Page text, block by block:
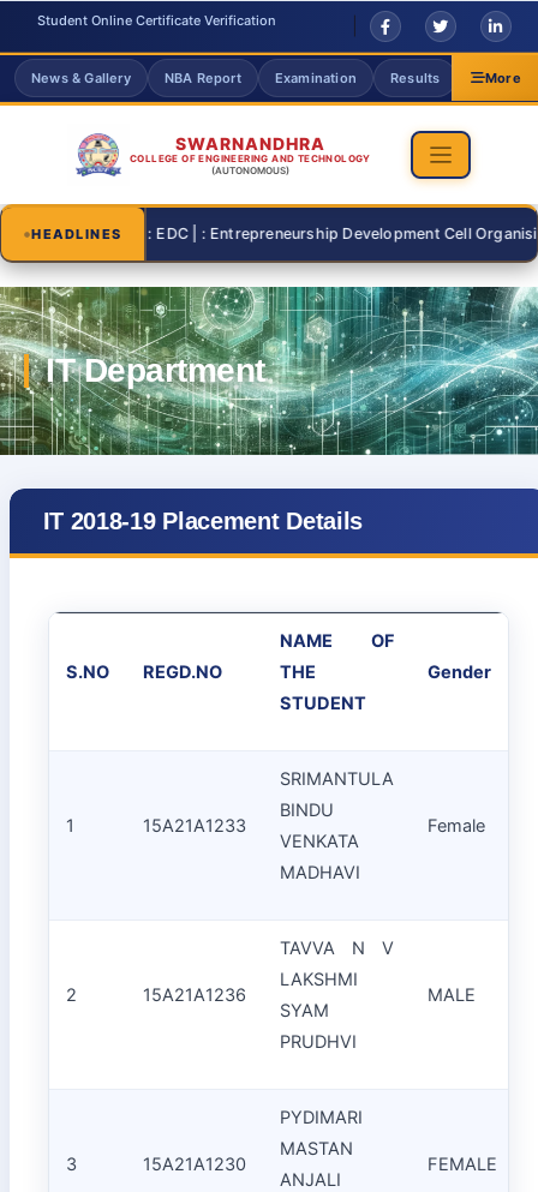
Student Online Certificate Verification
News & Gallery NBA Report Examination Results More
SWARNANDHRA
COLLEGE OF ENGINEERING AND TECHNOLOGY
(AUTONOMOUS)
HEADLINES
07-26 | : EDC | : Entrepreneurship Development Cell Organising
IT 2018-19 Placement Details
S.NO REGD.NO
NAME OF
THE
STUDENT
Gender
1 15A21A1233
SRIMANTULA
BINDU
VENKATA
MADHAVI
Female
2 15A21A1236
TAVVA N V
LAKSHMI
SYAM
PRUDHVI
MALE
3 15A21A1230
PYDIMARI
MASTAN
ANJALI
FEMALE